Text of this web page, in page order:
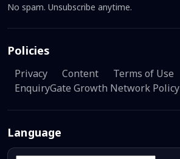
No spam. Unsubscribe anytime.
Policies
Privacy Content
Terms of Use
EnquiryGate Growth Network Policy
Language